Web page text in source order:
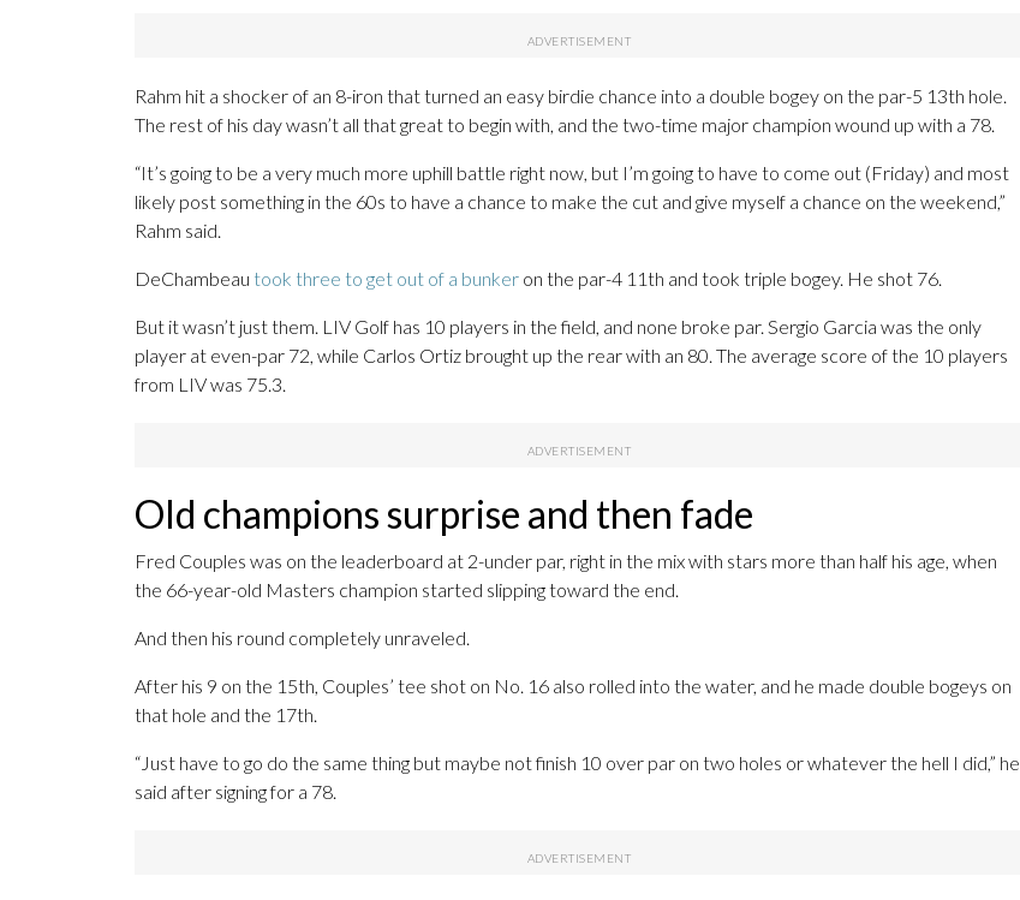
Rahm hit a shocker of an 8-iron that turned an easy birdie chance into a double bogey on the par-5 13th hole.
The rest of his day wasn’t all that great to begin with, and the two-time major champion wound up with a 78.
“It’s going to be a very much more uphill battle right now, but I’m going to have to come out (Friday) and most
likely post something in the 60s to have a chance to make the cut and give myself a chance on the weekend,”
Rahm said.
DeChambeau took three to get out of a bunker on the par-4 11th and took triple bogey. He shot 76.
But it wasn’t just them. LIV Golf has 10 players in the field, and none broke par. Sergio Garcia was the only
player at even-par 72, while Carlos Ortiz brought up the rear with an 80. The average score of the 10 players
from LIV was 75.3.
Old champions surprise and then fade
Fred Couples was on the leaderboard at 2-under par, right in the mix with stars more than half his age, when
the 66-year-old Masters champion started slipping toward the end.
And then his round completely unraveled.
After his 9 on the 15th, Couples’ tee shot on No. 16 also rolled into the water, and he made double bogeys on
that hole and the 17th.
“Just have to go do the same thing but maybe not finish 10 over par on two holes or whatever the hell I did,” he
said after signing for a 78.